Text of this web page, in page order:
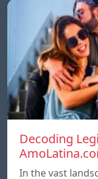
Decoding
In the vast